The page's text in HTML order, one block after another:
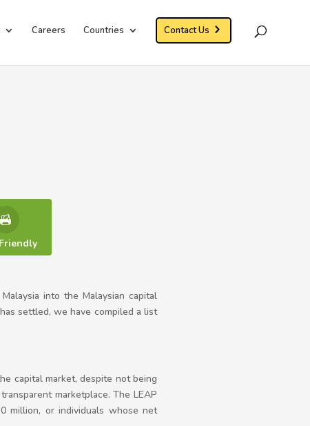
Careers Countries Contact Us
into the Malaysian capital
settled, we have compiled a list
capital market, despite not being
marketplace. The LEAP
million, or individuals whose net